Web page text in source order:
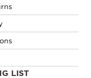
LIST